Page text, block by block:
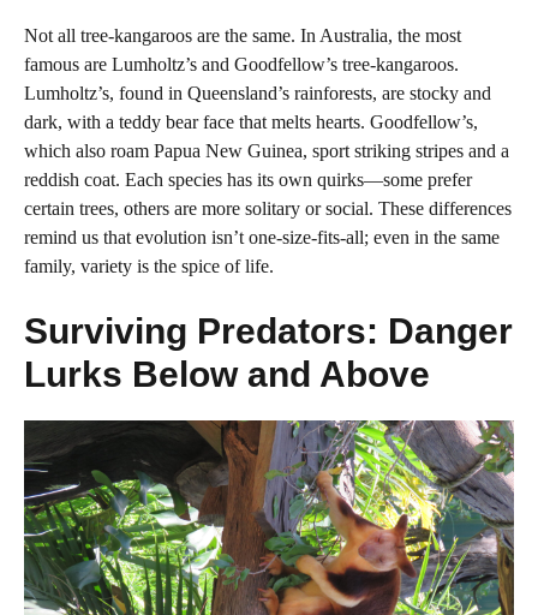
Not all tree-kangaroos are the same. In Australia, the most
famous are Lumholtz’s and Goodfellow’s tree-kangaroos.
Lumholtz’s, found in Queensland’s rainforests, are stocky and
dark, with a teddy bear face that melts hearts. Goodfellow’s,
which also roam Papua New Guinea, sport striking stripes and a
reddish coat. Each species has its own quirks—some prefer
certain trees, others are more solitary or social. These differences
remind us that evolution isn’t one-size-fits-all; even in the same
family, variety is the spice of life.
Surviving Predators: Danger
Lurks Below and Above